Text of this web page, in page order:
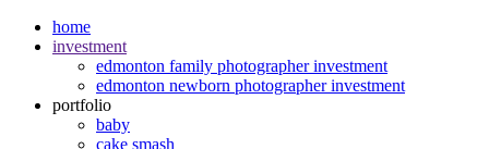
home
investment
edmonton family photographer investment
edmonton newborn photographer investment
portfolio
baby
cake smash